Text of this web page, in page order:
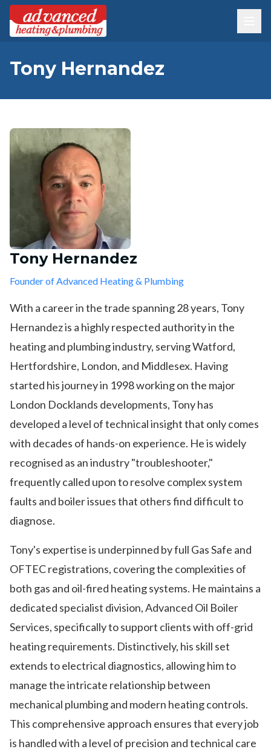
Tony Hernandez
Tony Hernandez
Founder of Advanced Heating & Plumbing
With a career in the trade spanning 28 years, Tony
Hernandez is a highly respected authority in the
heating and plumbing industry, serving Watford,
Hertfordshire, London, and Middlesex. Having
started his journey in 1998 working on the major
London Docklands developments, Tony has
developed a level of technical insight that only comes
with decades of hands-on experience. He is widely
recognised as an industry "troubleshooter,"
frequently called upon to resolve complex system
faults and boiler issues that others find difficult to
diagnose.
Tony's expertise is underpinned by full Gas Safe and
OFTEC registrations, covering the complexities of
both gas and oil-fired heating systems. He maintains a
dedicated specialist division, Advanced Oil Boiler
Services, specifically to support clients with off-grid
heating requirements. Distinctively, his skill set
extends to electrical diagnostics, allowing him to
manage the intricate relationship between
mechanical plumbing and modern heating controls.
This comprehensive approach ensures that every job
is handled with a level of precision and technical care